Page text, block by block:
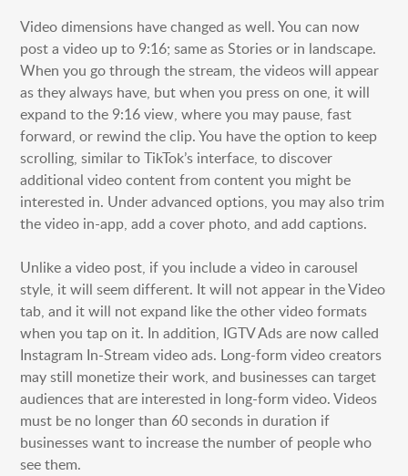
SINGAPORE
Video dimensions have changed as well. You can now
post a video up to 9:16; same as Stories or in landscape.
When you go through the stream, the videos will appear
as they always have, but when you press on one, it will
expand to the 9:16 view, where you may pause, fast
forward, or rewind the clip. You have the option to keep
scrolling, similar to TikTok’s interface, to discover
additional video content from content you might be
interested in. Under advanced options, you may also trim
the video in-app, add a cover photo, and add captions.
Unlike a video post, if you include a video in carousel
style, it will seem different. It will not appear in the Video
tab, and it will not expand like the other video formats
when you tap on it. In addition, IGTV Ads are now called
Instagram In-Stream video ads. Long-form video creators
may still monetize their work, and businesses can target
audiences that are interested in long-form video. Videos
must be no longer than 60 seconds in duration if
businesses want to increase the number of people who
see them.